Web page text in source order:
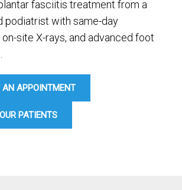
fasciitis treatment from a
podiatrist with same-day
site X-rays, and advanced foot
AN APPOINTMENT
PATIENTS